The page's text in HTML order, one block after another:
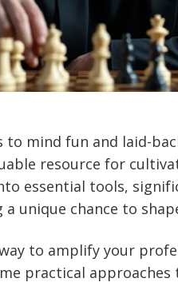
mind fun and laid-
resource for
essential tools,
a unique chance to
to amplify your
practical